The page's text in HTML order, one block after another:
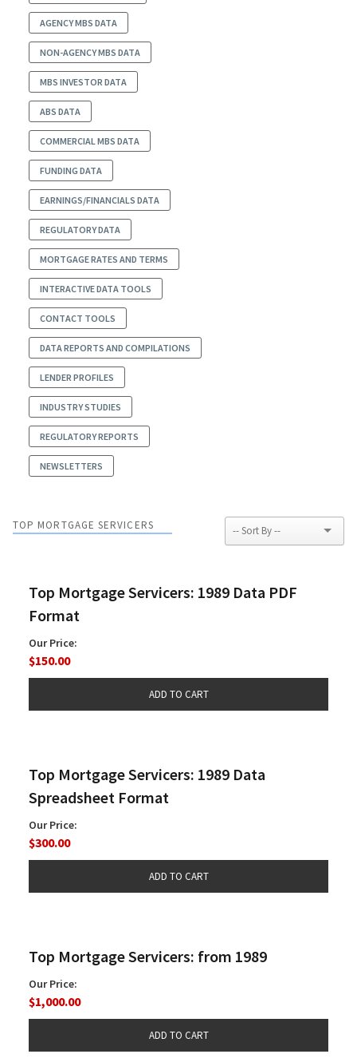
AGENCY MBS DATA
NON-AGENCY MBS DATA
MBS INVESTOR DATA
ABS DATA
COMMERCIAL MBS DATA
FUNDING DATA
EARNINGS/FINANCIALS DATA
REGULATORY DATA
MORTGAGE RATES AND TERMS
INTERACTIVE DATA TOOLS
CONTACT TOOLS
DATA REPORTS AND COMPILATIONS
LENDER PROFILES
INDUSTRY STUDIES
REGULATORY REPORTS
NEWSLETTERS
TOP MORTGAGE SERVICERS
Top Mortgage Servicers: 1989 Data PDF
Format
Our Price:
$150.00
Top Mortgage Servicers: 1989 Data
Spreadsheet Format
Our Price:
$300.00
Top Mortgage Servicers: from 1989
Our Price:
$1,000.00